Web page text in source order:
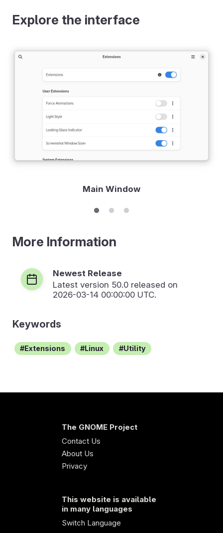
Explore the interface
Main Window
More Information
Newest Release
Latest version 50.0 released on
2026-03-14 00:00:00 UTC.
Keywords
Extensions Linux Utility
The GNOME Project
Contact Us
About Us
Privacy
This website is available
in many languages
Switch Language